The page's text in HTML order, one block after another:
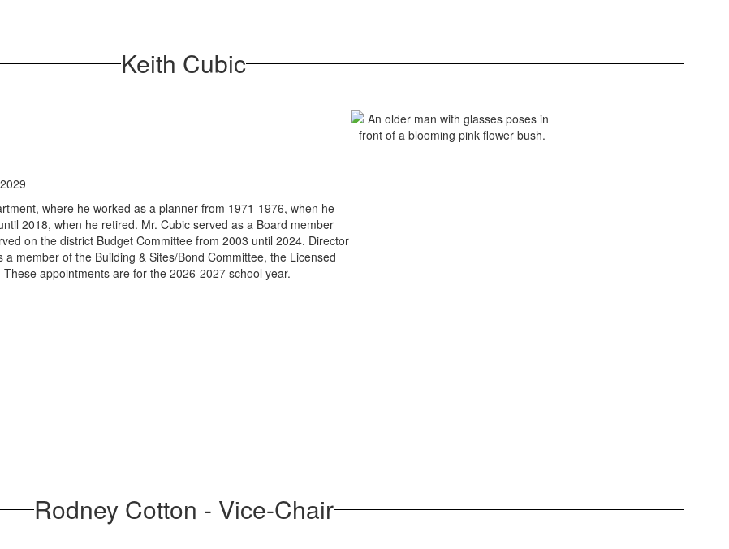
Keith Cubic
where he worked as a planner from 1971-1976, when he
2018, when he retired. Mr. Cubic served as a Board member
on the district Budget Committee from 2003 until 2024. Director
member of the Building & Sites/Bond Committee, the Licensed
appointments are for the 2026-2027 school year.
Rodney Cotton - Vice-Chair